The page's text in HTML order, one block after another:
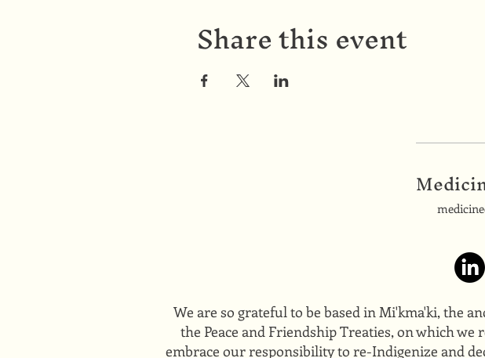
Share this event
We are so grateful to be based in Mi'kma'ki, the
the Peace and Friendship Treaties, on which
embrace our responsibility to re-Indigenize and